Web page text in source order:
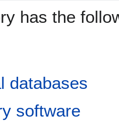
has the
databases
software